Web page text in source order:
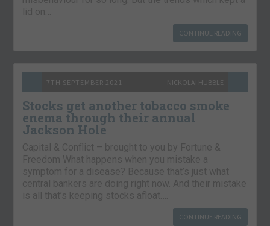
lid on…
CONTINUE READING
7TH SEPTEMBER 2021 NICKOLAI HUBBLE
Stocks get another tobacco smoke
enema through their annual
Jackson Hole
Capital & Conflict – brought to you by Fortune &
Freedom What happens when you mistake a
symptom for a disease? Because that’s just what
central bankers are doing right now. And their mistake
is all that’s keeping stocks afloat….
CONTINUE READING